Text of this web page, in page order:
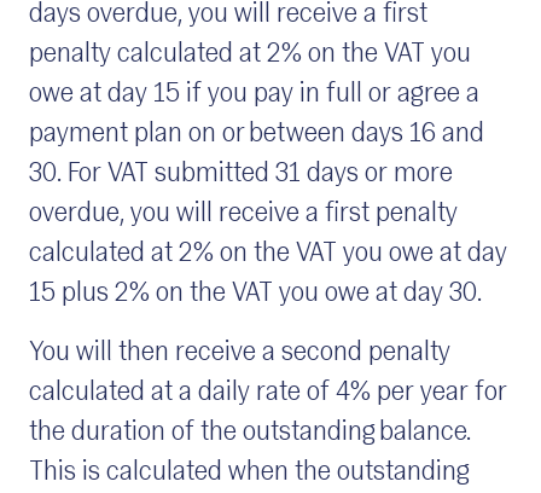
days overdue, you will receive a first
penalty calculated at 2% on the VAT you
owe at day 15 if you pay in full or agree a
payment plan on or between days 16 and
30. For VAT submitted 31 days or more
overdue, you will receive a first penalty
calculated at 2% on the VAT you owe at day
15 plus 2% on the VAT you owe at day 30.
You will then receive a second penalty
calculated at a daily rate of 4% per year for
the duration of the outstanding balance.
This is calculated when the outstanding